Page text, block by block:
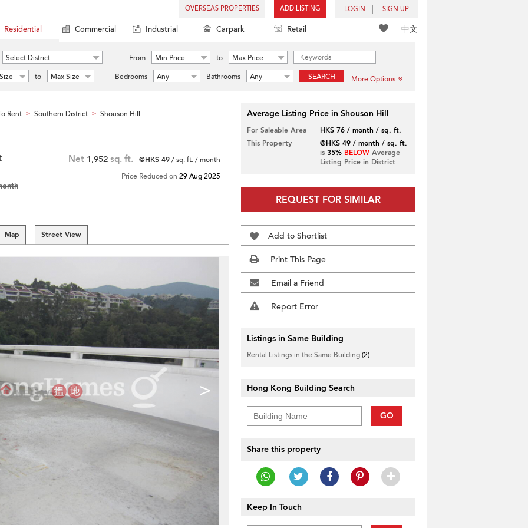
OVERSEAS PROPERTIES ADD LISTING LOGIN SIGN UP
中文
Residential Commercial Industrial Carpark Retail
Select District From Min Price to
Max Price
to Max Size Bedrooms Any Bathrooms Any SEARCH More Options
Rent > Southern District > Shouson Hill
Net 1,952 sq. ft. @HK$ 49/ sq. ft. / month
Price Reduced on 29 Aug 2025
Map Street View
>
Average Listing Price in Shouson Hill
For Saleable Area
HK$ 76 / month / sq. ft.
This Property
@HK$ 49 / month / sq. ft.
is 35% BELOWAverage
Listing Price in District
REQUEST FOR SIMILAR
Add to Shortlist
Print This Page
Email a Friend
Report Error
Listings in Same Building
Rental Listings in the Same Building(2)
Hong Kong Building Search
GO
Share this property
Keep In Touch